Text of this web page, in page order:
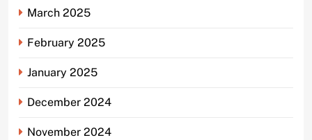
March 2025
February 2025
January 2025
December 2024
November 2024